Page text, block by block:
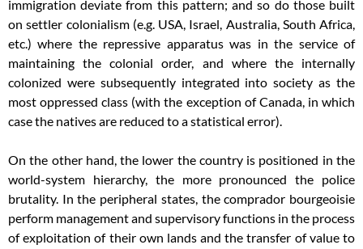
immigration deviate from this pattern; and so do those built
on settler colonialism (e.g. USA, Israel, Australia, South Africa,
etc.) where the repressive apparatus was in the service of
maintaining the colonial order, and where the internally
colonized were subsequently integrated into society as the
most oppressed class (with the exception of Canada, in which
case the natives are reduced to a statistical error).
On the other hand, the lower the country is positioned in the
world-system hierarchy, the more pronounced the police
brutality. In the peripheral states, the comprador bourgeoisie
perform management and supervisory functions in the process
of exploitation of their own lands and the transfer of value to